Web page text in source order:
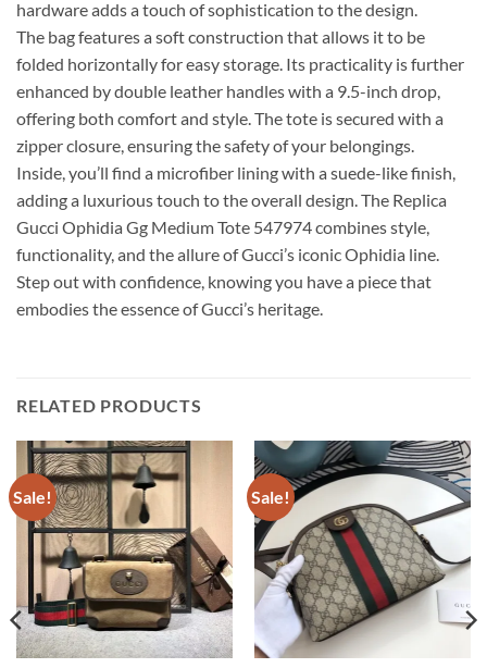
hardware adds a touch of sophistication to the design.
The bag features a soft construction that allows it to be
folded horizontally for easy storage. Its practicality is further
enhanced by double leather handles with a 9.5-inch drop,
offering both comfort and style. The tote is secured with a
zipper closure, ensuring the safety of your belongings.
Inside, you’ll find a microfiber lining with a suede-like finish,
adding a luxurious touch to the overall design. The Replica
Gucci Ophidia Gg Medium Tote 547974 combines style,
functionality, and the allure of Gucci’s iconic Ophidia line.
Step out with confidence, knowing you have a piece that
embodies the essence of Gucci’s heritage.
RELATED PRODUCTS
Sale! Sale!